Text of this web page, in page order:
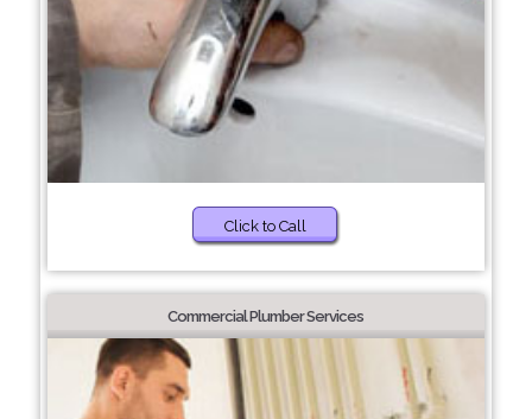
Click to Call
Commercial Plumber Services